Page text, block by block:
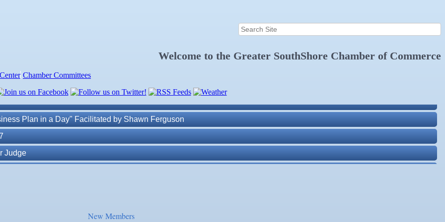
Welcome to the Greater SouthShore Chamber of Commerce
Chamber Committees
Plan in a Day" Facilitated by Shawn Ferguson
Judge
Commerce
New Members